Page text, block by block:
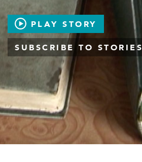
PLAY STORY
SUBSCRIBE TO STORIES